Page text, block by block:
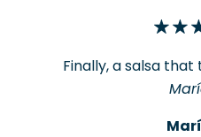
Finally, a salsa that